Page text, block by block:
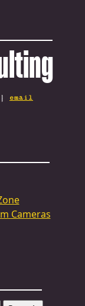
email
Cameras